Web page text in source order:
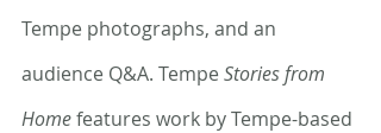
Tempe photographs, and an
audience Q&A. Tempe Stories from
Home features work by Tempe-based